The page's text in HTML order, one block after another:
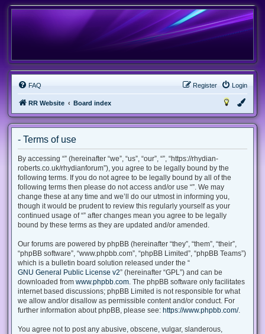
FAQ Login
Register
RR Website Board index
- Terms of use
By accessing “” (hereinafter “we”, “us”, “our”, “”, “https://rhydian-
roberts.co.uk/rhydianforum”), you agree to be legally bound by the
following terms. If you do not agree to be legally bound by all of the
following terms then please do not access and/or use “”. We may
change these at any time and we’ll do our utmost in informing you,
though it would be prudent to review this regularly yourself as your
continued usage of “” after changes mean you agree to be legally
bound by these terms as they are updated and/or amended.
Our forums are powered by phpBB (hereinafter “they”, “them”, “their”,
“phpBB software”, “www.phpbb.com”, “phpBB Limited”, “phpBB Teams”)
which is a bulletin board solution released under the “
GNU General Public License v2” (hereinafter “GPL”) and can be
downloaded from www.phpbb.com. The phpBB software only facilitates
internet based discussions; phpBB Limited is not responsible for what
we allow and/or disallow as permissible content and/or conduct. For
further information about phpBB, please see: https://www.phpbb.com/.
You agree not to post any abusive, obscene, vulgar, slanderous,